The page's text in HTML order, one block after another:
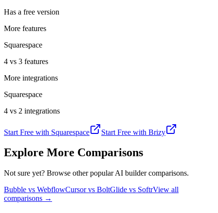
Has a free version
More features
Squarespace
4 vs 3 features
More integrations
Squarespace
4 vs 2 integrations
Start Free with Squarespace Start Free with Brizy
Explore More Comparisons
Not sure yet? Browse other popular AI builder comparisons.
Bubble vs WebflowCursor vs BoltGlide vs SoftrView all
comparisons →